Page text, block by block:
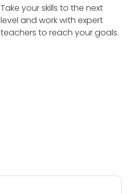
Take your skills to the next
level and work with expert
teachers to reach your goals.